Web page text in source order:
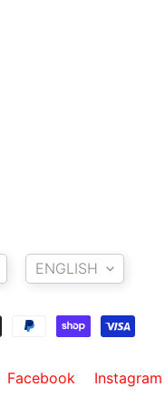
ENGLISH
Facebook Instagram